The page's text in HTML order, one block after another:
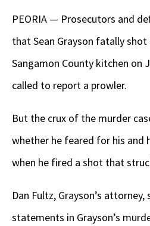
PEORIA — Prosecutors and
that Sean Grayson fatally shot
Sangamon County kitchen on
called to report a prowler.
But the crux of the murder
whether he feared for his and
when he fired a shot that
Dan Fultz, Grayson’s attorney,
statements in Grayson’s